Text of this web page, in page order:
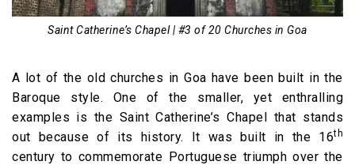
Saint Catherine’s Chapel | #3 of 20 Churches in Goa
A lot of the old churches in Goa have been built in the
Baroque style. One of the smaller, yet enthralling
examples is the Saint Catherine’s Chapel that stands
out because of its history. It was built in the 16th
century to commemorate Portuguese triumph over the